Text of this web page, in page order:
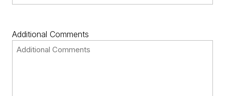
Additional Comments